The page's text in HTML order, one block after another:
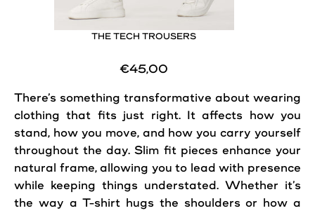
THE TECH TROUSERS
€45,00
There’s something transformative about wearing
clothing that fits just right. It affects how you
stand, how you move, and how you carry yourself
throughout the day. Slim fit pieces enhance your
natural frame, allowing you to lead with presence
while keeping things understated. Whether it’s
the way a T-shirt hugs the shoulders or how a